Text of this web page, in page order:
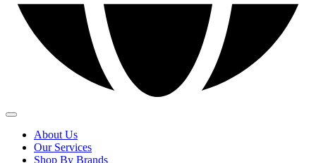
About Us
Our Services
Shop By Brands